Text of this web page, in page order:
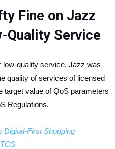
Fine on Jazz
Quality Service
low-quality service, Jazz was
quality of services of licensed
value of QoS parameters
Regulations.
Digital-First Shopping